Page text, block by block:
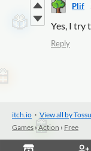
Plif
Yes, I try
Reply
itch.io · View all by Tossu
Games ›Action › Free